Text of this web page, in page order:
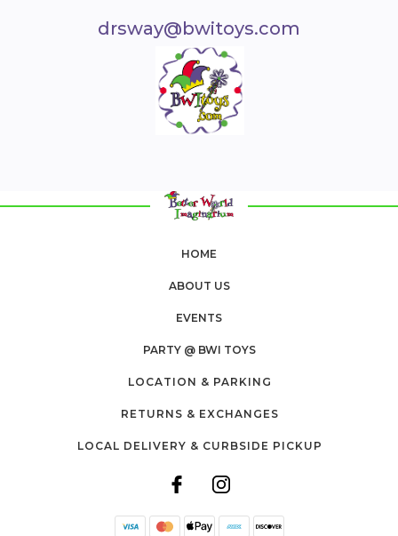
drsway@bwitoys.com
HOME
ABOUT US
EVENTS
PARTY @ BWI TOYS
LOCATION & PARKING
RETURNS & EXCHANGES
LOCAL DELIVERY & CURBSIDE PICKUP